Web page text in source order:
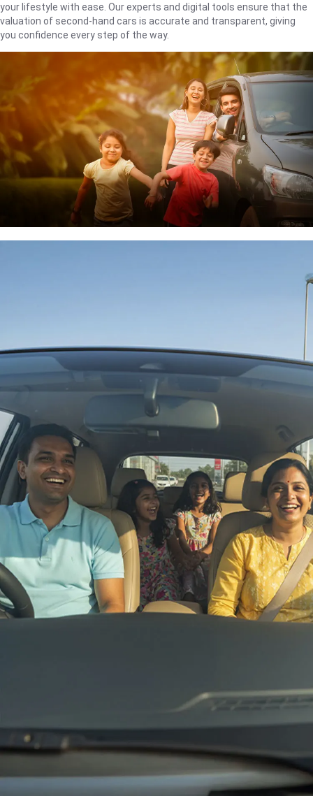
your lifestyle with ease. Our experts and digital tools ensure that the
valuation of second-hand cars is accurate and transparent, giving
you confidence every step of the way.